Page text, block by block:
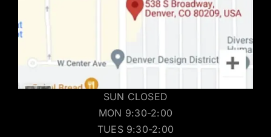
SUN CLOSED
MON 9:30-2:00
TUES 9:30-2:00